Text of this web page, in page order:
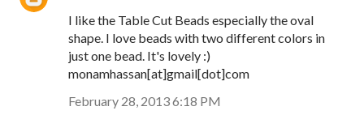
I like the Table Cut Beads especially the oval
shape. I love beads with two different colors in
just one bead. It's lovely :)
monamhassan[at]gmail[dot]com
February 28, 2013 6:18 PM